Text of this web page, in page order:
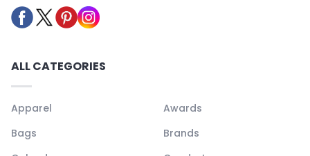
ALL CATEGORIES
Apparel
Awards
Bags
Brands